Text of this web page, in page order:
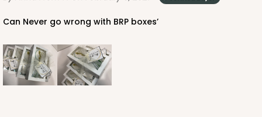
Can Never go wrong with BRP boxes’